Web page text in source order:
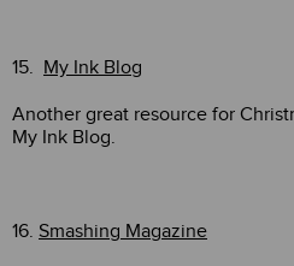
15. My Ink Blog
Another great resource for
My Ink Blog.
16. Smashing Magazine